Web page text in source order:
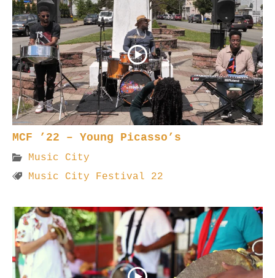
MCF ’22 – Young Picasso’s
Music City
Music City Festival 22